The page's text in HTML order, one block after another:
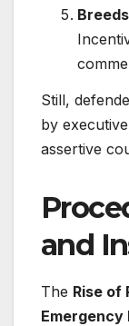
Still,
by
assertive
and
The Rise of
Emergency